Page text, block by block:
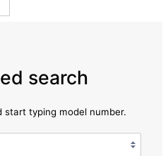
search
start typing model number.